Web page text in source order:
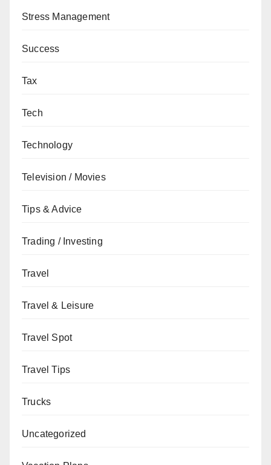
Stress Management
Success
Tax
Tech
Technology
Television / Movies
Tips & Advice
Trading / Investing
Travel
Travel & Leisure
Travel Spot
Travel Tips
Trucks
Uncategorized